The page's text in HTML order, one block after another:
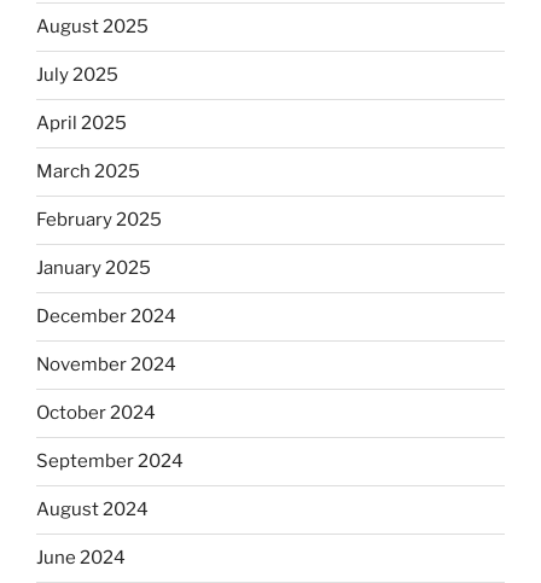
August 2025
July 2025
April 2025
March 2025
February 2025
January 2025
December 2024
November 2024
October 2024
September 2024
August 2024
June 2024